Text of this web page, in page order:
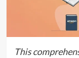
This